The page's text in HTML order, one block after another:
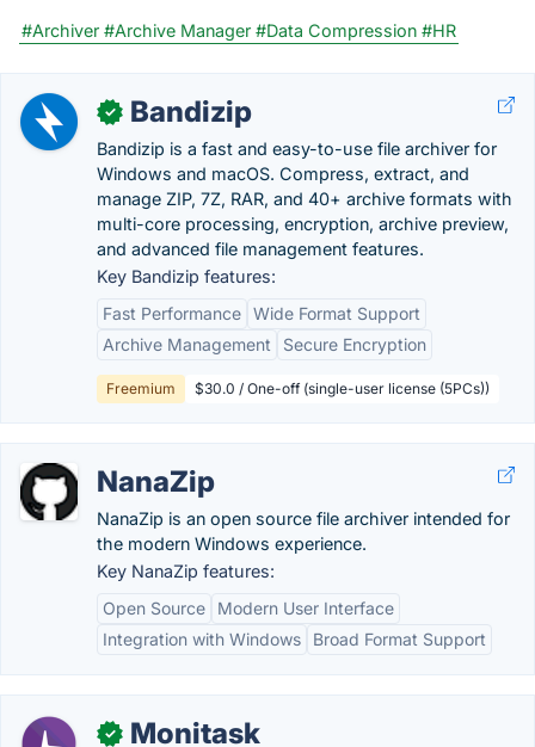
#Archiver #Archive Manager #Data Compression #HR
✓ Bandizip
Bandizip is a fast and easy-to-use file archiver for
Windows and macOS. Compress, extract, and
manage ZIP, 7Z, RAR, and 40+ archive formats with
multi-core processing, encryption, archive preview,
and advanced file management features.
Key Bandizip features:
Fast Performance Wide Format Support
Archive Management
Secure Encryption
Freemium $30.0 / One-off (single-user license (5PCs))
NanaZip
NanaZip is an open source file archiver intended for
the modern Windows experience.
Key NanaZip features:
Open Source
Modern User Interface
Integration with Windows
Broad Format Support
✓ Monitask